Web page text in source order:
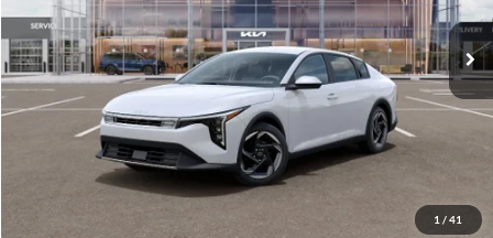
1 / 41
In Stock Ext. Int.
MSRP
$26,130
Documentation Fee:
+$280
Electronic Filing Fee
+$24
Glassman Price